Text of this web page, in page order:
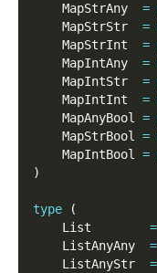
    MapStrAny
=
    MapStrStr
=
    MapStrInt
=
    MapIntAny
=
    MapIntStr
=
    MapIntInt
=
    MapAnyBool
=
    MapStrBool
=
    MapIntBool
=
)
type
(
    List
=
    ListAnyAny
=
    ListAnyStr
=